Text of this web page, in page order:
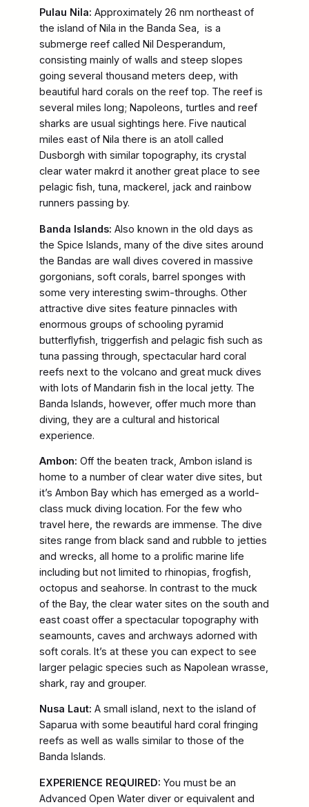
Pulau Nila: Approximately 26 nm northeast of
the island of Nila in the Banda Sea, is a
submerge reef called Nil Desperandum,
consisting mainly of walls and steep slopes
going several thousand meters deep, with
beautiful hard corals on the reef top. The reef is
several miles long; Napoleons, turtles and reef
sharks are usual sightings here. Five nautical
miles east of Nila there is an atoll called
Dusborgh with similar topography, its crystal
clear water makrd it another great place to see
pelagic fish, tuna, mackerel, jack and rainbow
runners passing by.
Banda Islands: Also known in the old days as
the Spice Islands, many of the dive sites around
the Bandas are wall dives covered in massive
gorgonians, soft corals, barrel sponges with
some very interesting swim-throughs. Other
attractive dive sites feature pinnacles with
enormous groups of schooling pyramid
butterflyfish, triggerfish and pelagic fish such as
tuna passing through, spectacular hard coral
reefs next to the volcano and great muck dives
with lots of Mandarin fish in the local jetty. The
Banda Islands, however, offer much more than
diving, they are a cultural and historical
experience.
Ambon: Off the beaten track, Ambon island is
home to a number of clear water dive sites, but
it’s Ambon Bay which has emerged as a world-
class muck diving location. For the few who
travel here, the rewards are immense. The dive
sites range from black sand and rubble to jetties
and wrecks, all home to a prolific marine life
including but not limited to rhinopias, frogfish,
octopus and seahorse. In contrast to the muck
of the Bay, the clear water sites on the south and
east coast offer a spectacular topography with
seamounts, caves and archways adorned with
soft corals. It’s at these you can expect to see
larger pelagic species such as Napolean wrasse,
shark, ray and grouper.
Nusa Laut: A small island, next to the island of
Saparua with some beautiful hard coral fringing
reefs as well as walls similar to those of the
Banda Islands.
EXPERIENCE REQUIRED:You must be an
Advanced Open Water diver or equivalent and